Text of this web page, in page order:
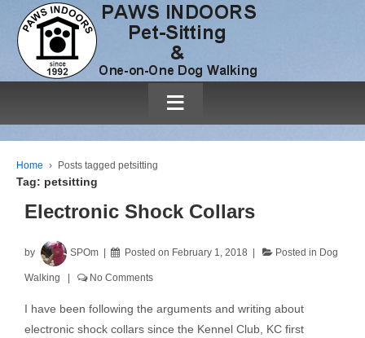
≡
Home › Posts tagged petsitting
Tag: petsitting
Electronic Shock Collars
by SPOm Posted on February 1, 2018 Posted in Dog
Walking No Comments
I have been following the arguments and writing about
electronic shock collars since the Kennel Club, KC first